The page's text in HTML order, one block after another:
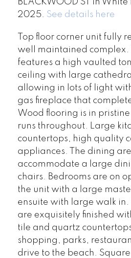
BLACKWOOD ST in White
2025. See details here
Top floor corner unit fully
well maintained complex.
features a high vaulted
ceiling with large
allowing in lots of light
gas fireplace that
Wood flooring is in
runs throughout. Large
countertops, high quality
appliances. The dining
accommodate a large
chairs. Bedrooms are on
the unit with a large
ensuite with large walk in.
are exquisitely finished
tile and quartz
shopping, parks,
drive to the beach.